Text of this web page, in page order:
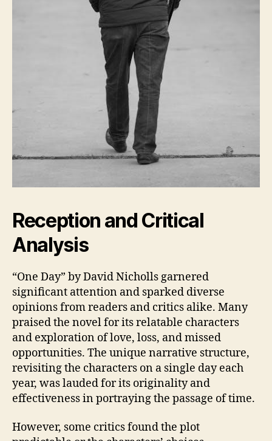
Reception and Critical
Analysis
“One Day” by David Nicholls garnered
significant attention and sparked diverse
opinions from readers and critics alike. Many
praised the novel for its relatable characters
and exploration of love, loss, and missed
opportunities. The unique narrative structure,
revisiting the characters on a single day each
year, was lauded for its originality and
effectiveness in portraying the passage of time.
However, some critics found the plot